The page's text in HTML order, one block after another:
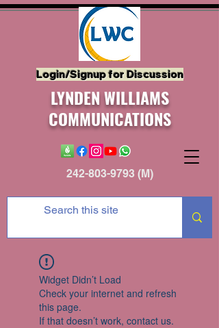
Login/Signup for Discussion
LYNDEN WILLIAMS
COMMUNICATIONS
242-803-9793(M)
Widget Didn’t Load
Check your internet and refresh
this page.
If that doesn’t work, contact us.